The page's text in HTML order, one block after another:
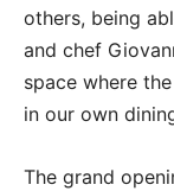
others, being
and chef
space where
in our own
The grand